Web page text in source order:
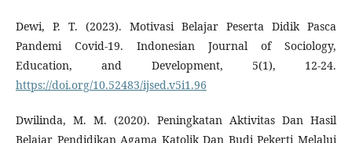
Dewi, P. T. (2023). Motivasi Belajar Peserta Didik Pasca
Pandemi Covid-19. Indonesian Journal of Sociology,
Education, and Development, 5(1), 12-24.
https://doi.org/10.52483/ijsed.v5i1.96
Dwilinda, M. M. (2020). Peningkatan Aktivitas Dan Hasil
Belajar Pendidikan Agama Katolik Dan Budi Pekerti Melalui